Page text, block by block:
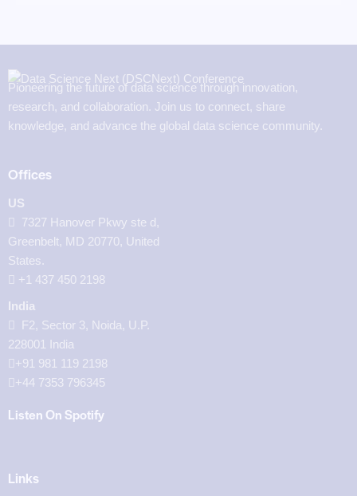
Pioneering the future of data science through innovation,
research, and collaboration. Join us to connect, share
knowledge, and advance the global data science community.
Offices
US
7327 Hanover Pkwy ste d,
Greenbelt, MD 20770, United
States.
‪+1 437 450 2198‬
India
F2, Sector 3, Noida, U.P.
228001 India
+91 981 119 2198
+44 7353 796345
Listen On Spotify
Links